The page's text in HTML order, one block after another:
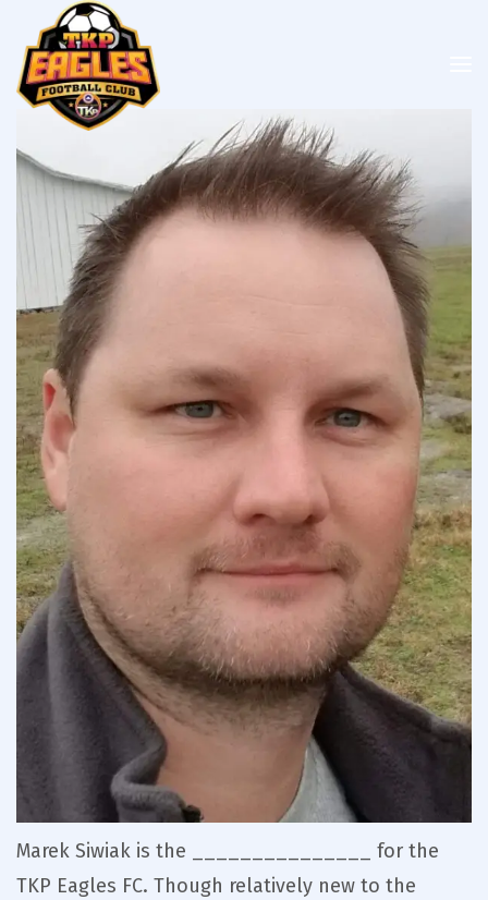
Marek Siwiak is the _______________ for the
TKP Eagles FC. Though relatively new to the